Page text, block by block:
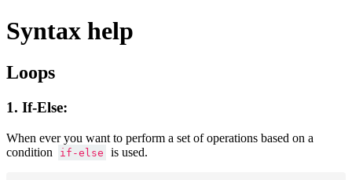
Syntax help
Loops
1. If-Else:
When ever you want to perform a set of operations based on a
condition
if-else is used.